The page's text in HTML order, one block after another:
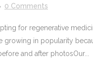
0 Comments
for regenerative
growing in popularity
and after photosOur...